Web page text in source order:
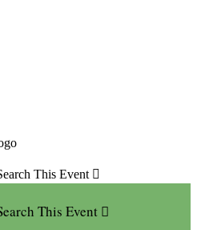
This Event 
This Event 